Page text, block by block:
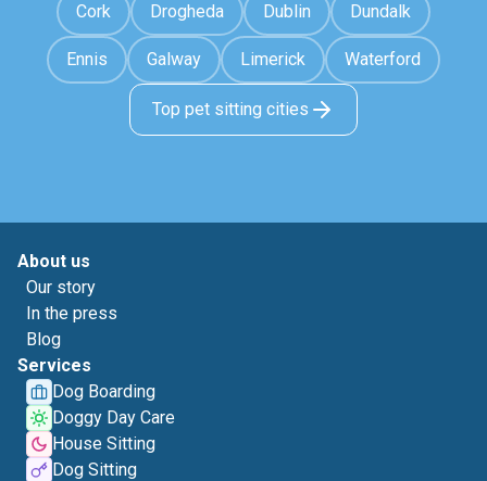
Cork Drogheda Dublin Dundalk
Ennis Galway Limerick Waterford
Top pet sitting cities
About us
Our story
In the press
Blog
Services
Dog Boarding
Doggy Day Care
House Sitting
Dog Sitting